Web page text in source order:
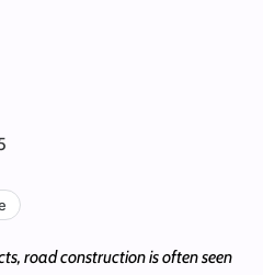
road construction is often seen